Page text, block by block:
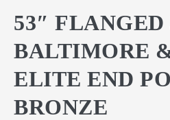
53″ FLANGED
BALTIMORE
ELITE END
BRONZE